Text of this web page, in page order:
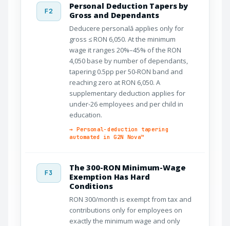
F2
Personal Deduction Tapers by
Gross and Dependants
Deducere personală applies only for
gross ≤ RON 6,050. At the minimum
wage it ranges 20%–45% of the RON
4,050 base by number of dependants,
tapering 0.5pp per 50-RON band and
reaching zero at RON 6,050. A
supplementary deduction applies for
under-26 employees and per child in
education.
→ Personal-deduction tapering
automated in G2N Nova™
F3
The 300-RON Minimum-Wage
Exemption Has Hard
Conditions
RON 300/month is exempt from tax and
contributions only for employees on
exactly the minimum wage and only